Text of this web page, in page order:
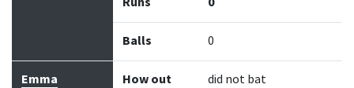
Balls 0
Emma How out did not bat